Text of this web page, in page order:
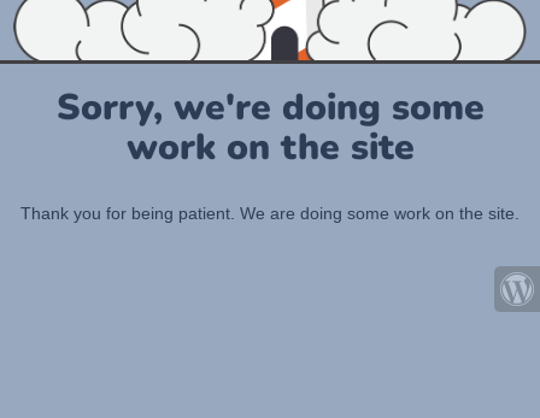
Sorry, we're doing some
work on the site
Thank you for being patient. We are doing some work on the site.